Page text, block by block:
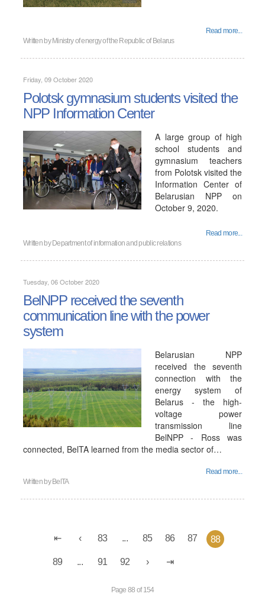
Read more...
Written by Ministry of energy of the Republic of Belarus
Friday, 09 October 2020
Polotsk gymnasium students visited the
NPP Information Center
A large group of high
school students and
gymnasium teachers
from Polotsk visited the
Information Center of
Belarusian NPP on
October 9, 2020.
Read more...
Written by Department of information and public relations
Tuesday, 06 October 2020
BelNPP received the seventh
communication line with the power
system
Belarusian NPP
received the seventh
connection with the
energy system of
Belarus - the high-
voltage power
transmission line
BelNPP - Ross was
connected, BelTA learned from the media sector of…
Read more...
Written by BelTA
83 ... 85 86 87 88
89 ... 91 92
Page 88 of 154